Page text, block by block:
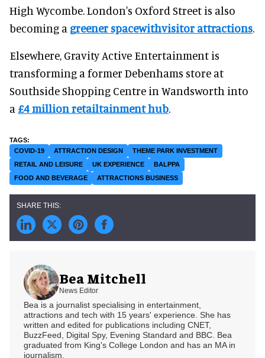
High Wycombe. London's Oxford Street is also
becoming a greener spacewithvisitor attractions.
Elsewhere, Gravity Active Entertainment is
transforming a former Debenhams store at
Southside Shopping Centre in Wandsworth into
a £4 million retailtainment hub.
COVID-19 ATTRACTION DESIGN
THEME PARK INVESTMENT
RETAIL AND LEISURE
UK EXPERIENCE
BALPPA
FOOD AND BEVERAGE
ATTRACTIONS BUSINESS
Bea Mitchell
News Editor
Bea is a journalist specialising in entertainment,
attractions and tech with 15 years' experience. She has
written and edited for publications including CNET,
BuzzFeed, Digital Spy, Evening Standard and BBC. Bea
graduated from King's College London and has an MA in
journalism.